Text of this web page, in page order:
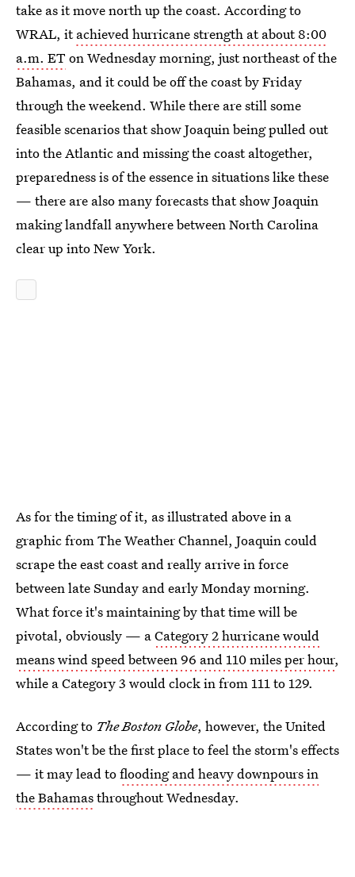
take as it move north up the coast. According to
WRAL, itachieved hurricane strength at about 8:00
a.m. ET on Wednesday morning, just northeast of the
Bahamas, and it could be off the coast by Friday
through the weekend. While there are still some
feasible scenarios that show Joaquin being pulled out
into the Atlantic and missing the coast altogether,
preparedness is of the essence in situations like these
— there are also many forecasts that show Joaquin
making landfall anywhere between North Carolina
clear up into New York.
As for the timing of it, as illustrated above in a
graphic from The Weather Channel, Joaquin could
scrape the east coast and really arrive in force
between late Sunday and early Monday morning.
What force it's maintaining by that time will be
pivotal, obviously — aCategory 2 hurricane would
means wind speed between 96 and 110 miles per hour,
while a Category 3 would clock in from 111 to 129.
According to The Boston Globe, however, the United
States won't be the first place to feel the storm's effects
— it may lead toflooding and heavy downpours in
the Bahamasthroughout Wednesday.